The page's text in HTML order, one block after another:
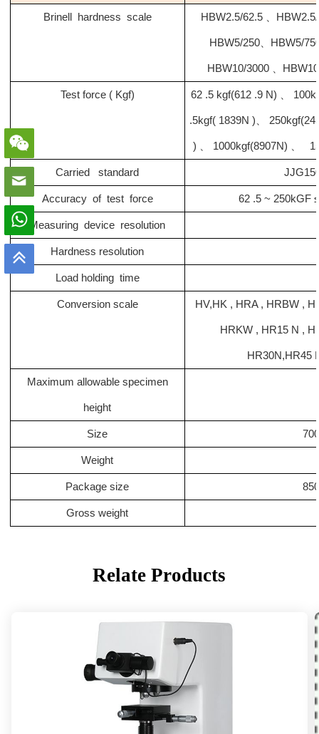
Brinell hardness scale HBW2.5/62.5 、
HBW5/250、HBW5/
HBW10/3000 、
Test force ( Kgf) 62 .5 kgf(612 .9 N) 、
.5kgf( 1839N )、
) 、 1000kgf(8907N) 、
Carried standard
Accuracy of test force 62 .5 ~ 250kGF
Measuring device resolution
Hardness resolution
Load holding time
Conversion scale HV,HK , HRA , HRBW ,
HRKW , HR15 N ,
HR30N,HR45
Maximum allowable specimen
height
Size
Weight
Package size 850
Gross weight
Relate Products